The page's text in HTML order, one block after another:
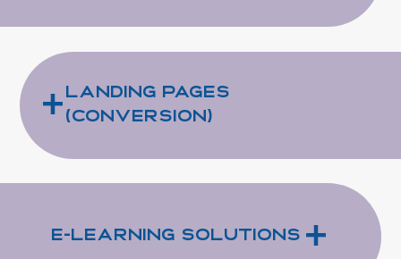
Landing Pages
(Conversion)
+
e-Learning Solutions +